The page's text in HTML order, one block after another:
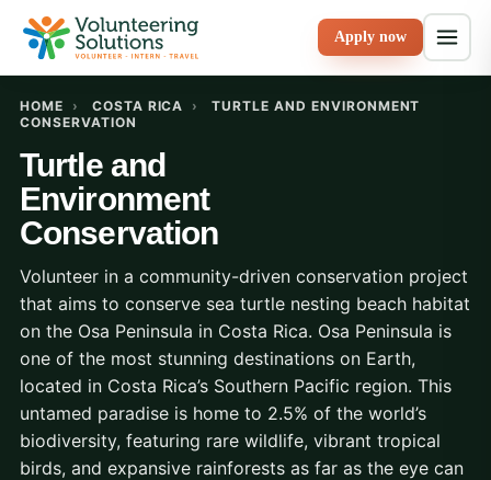
Apply now
HOME › COSTA RICA ›
TURTLE AND ENVIRONMENT
CONSERVATION
Turtle and
Environment
Conservation
Volunteer in a community-driven conservation project
that aims to conserve sea turtle nesting beach habitat
on the Osa Peninsula in Costa Rica. Osa Peninsula is
one of the most stunning destinations on Earth,
located in Costa Rica’s Southern Pacific region. This
untamed paradise is home to 2.5% of the world’s
biodiversity, featuring rare wildlife, vibrant tropical
birds, and expansive rainforests as far as the eye can